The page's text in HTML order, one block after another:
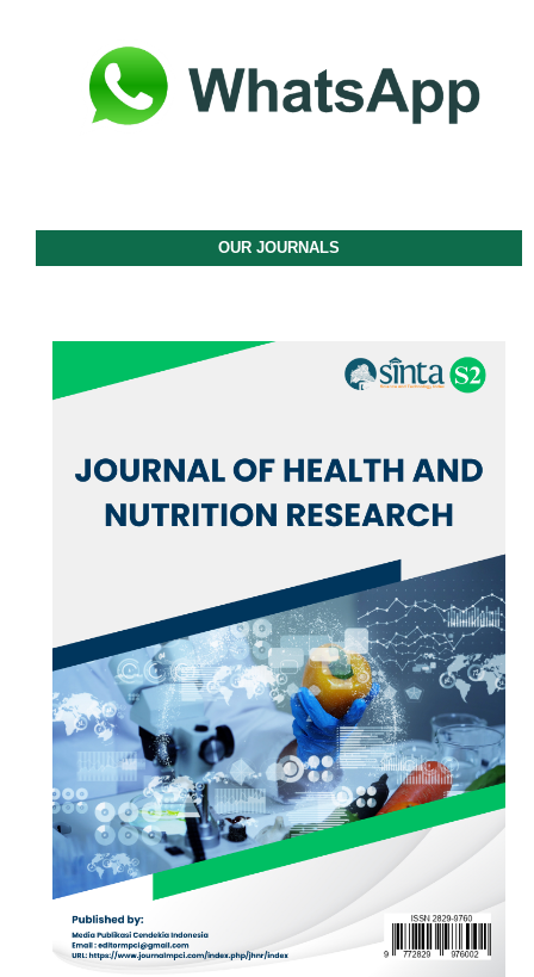
OUR JOURNALS